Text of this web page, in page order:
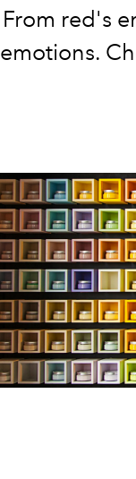
From red's
emotions.